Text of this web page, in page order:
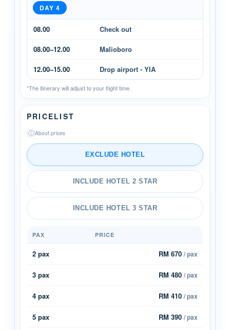
DAY 4
08.00 Check out
08.00–12.00 Malioboro
12.00–15.00 Drop airport - YIA
*The itinerary will adjust to your flight time.
PRICELIST
ⓘAbout prices
EXCLUDE HOTEL
INCLUDE HOTEL 2 STAR
INCLUDE HOTEL 3 STAR
PAX PRICE
2 pax RM 670 / pax
3 pax RM 480 / pax
4 pax RM 410 / pax
5 pax RM 390 / pax